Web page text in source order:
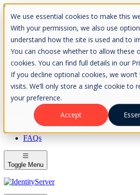
We use essential cookies to make this
With your permission, we also use
understand how the site is used and to
You can choose whether to allow these
cookies. You can find full details in our
If you decline optional cookies, we
visits. We’ll only store a single cookie to
your preference.
Accept
Skip to Content
Please consider the envrionment before
Knowledge
IdentityServer
OpenIddict
IdentityServer
FAQs
Toggle Menu